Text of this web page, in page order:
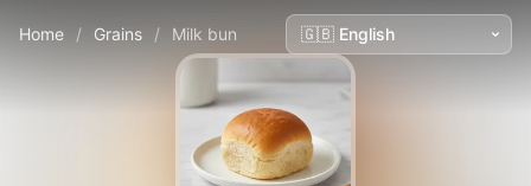
Home / Grains / Milk bun